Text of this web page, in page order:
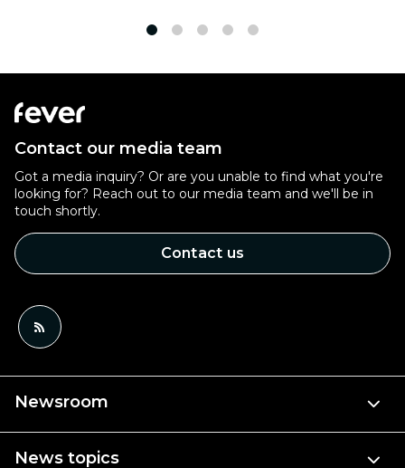
Contact our media team
Got a media inquiry? Or are you unable to find what you're
looking for? Reach out to our media team and we'll be in
touch shortly.
Contact us
Newsroom
News topics